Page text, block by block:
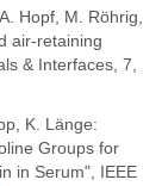
Hopf, M. Röhrig,
air-retaining
& Interfaces, 7,
K. Länge:
Groups for
in Serum", IEEE